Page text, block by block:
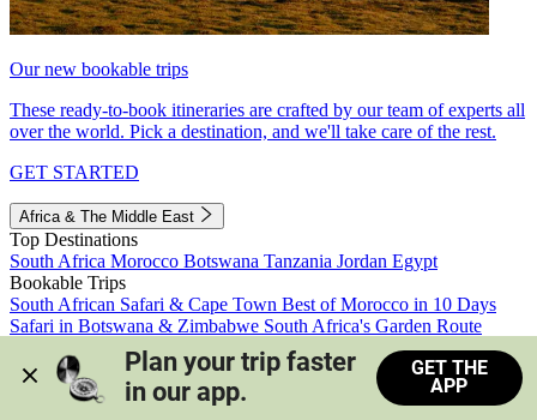
Our new bookable trips
These ready-to-book itineraries are crafted by our team of experts all
over the world. Pick a destination, and we'll take care of the rest.
GET STARTED
Africa & The Middle East
Top Destinations
South Africa Morocco Botswana Tanzania Jordan Egypt
Bookable Trips
South African Safari & Cape Town Best of Morocco in 10 Days
Safari in Botswana & Zimbabwe South Africa's Garden Route
Morocco's Medinas & Sahara
Train Safari South Africa
View all trips
Plan your trip faster
in our app.
GET THE
APP